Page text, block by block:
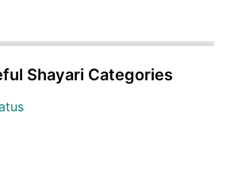
Shayari Categories